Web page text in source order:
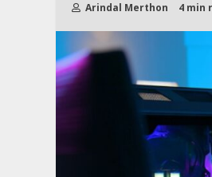
Arindal Merthon 4 min